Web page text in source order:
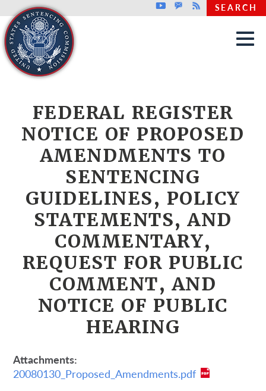
Skip to main content
Top header menu
YoutubeGovDelivery
Rss SEARCH
FEDERAL REGISTER
NOTICE OF PROPOSED
AMENDMENTS TO
SENTENCING
GUIDELINES, POLICY
STATEMENTS, AND
COMMENTARY,
REQUEST FOR PUBLIC
COMMENT, AND
NOTICE OF PUBLIC
HEARING
Attachments
20080130_Proposed_Amendments.pdf